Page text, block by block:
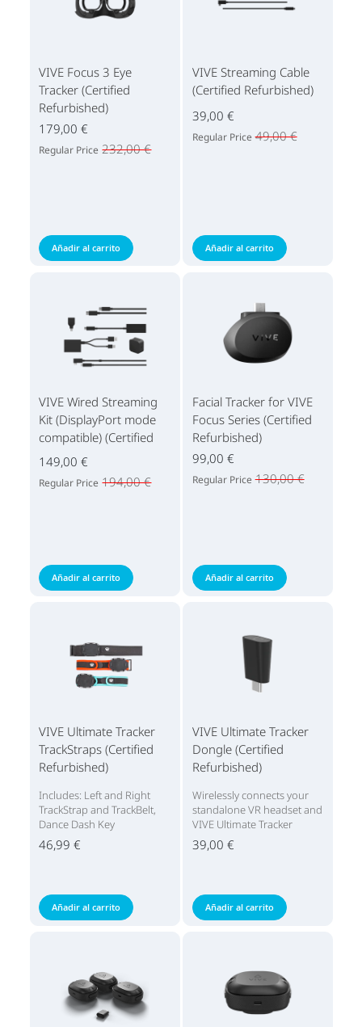
VIVE Focus 3 Eye
Tracker (Certified
Refurbished)
179,00 €
Regular Price 232,00 €
Añadir al carrito
VIVE Streaming Cable
(Certified Refurbished)
39,00 €
Regular Price 49,00 €
Añadir al carrito
VIVE Wired Streaming
Kit (DisplayPort mode
compatible) (Certified
Refurbished)
149,00 €
Regular Price 194,00 €
Añadir al carrito
Facial Tracker for VIVE
Focus Series (Certified
Refurbished)
99,00 €
Regular Price 130,00 €
Añadir al carrito
VIVE Ultimate Tracker
TrackStraps (Certified
Refurbished)
Includes: Left and Right
TrackStrap and TrackBelt,
Dance Dash Key
46,99 €
Añadir al carrito
VIVE Ultimate Tracker
Dongle (Certified
Refurbished)
Wirelessly connects your
standalone VR headset and
VIVE Ultimate Tracker
39,00 €
Añadir al carrito